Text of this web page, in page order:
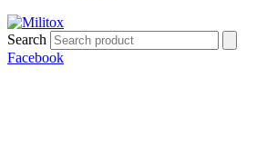
Search
Facebook